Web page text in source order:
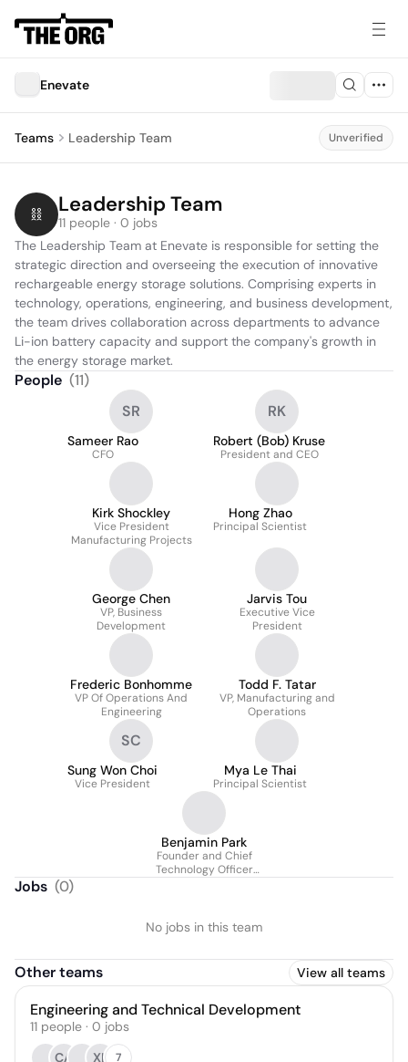
Enevate
Teams Leadership Team Unverified
Leadership Team
11 people · 0 jobs
The Leadership Team at Enevate is responsible for setting the
strategic direction and overseeing the execution of innovative
rechargeable energy storage solutions. Comprising experts in
technology, operations, engineering, and business development,
the team drives collaboration across departments to advance
Li-ion battery capacity and support the company's growth in
the energy storage market.
People (11)
SR
Sameer Rao
CFO
RK
Robert (Bob) Kruse
President and CEO
Kirk Shockley
Vice President
Manufacturing Projects
Hong Zhao
Principal Scientist
George Chen
VP, Business
Development
Jarvis Tou
Executive Vice
President
Frederic Bonhomme
VP Of Operations And
Engineering
Todd F. Tatar
VP, Manufacturing and
Operations
SC
Sung Won Choi
Vice President
Mya Le Thai
Principal Scientist
Benjamin Park
Founder and Chief
Technology Officer
Jobs (0)
No jobs in this team
Other teams View all teams
Engineering and Technical Development
11 people · 0 jobs
CA
XL 7